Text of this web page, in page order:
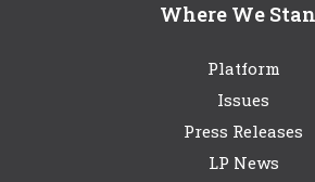
Where We
Platform
Issues
Press Releases
LP News